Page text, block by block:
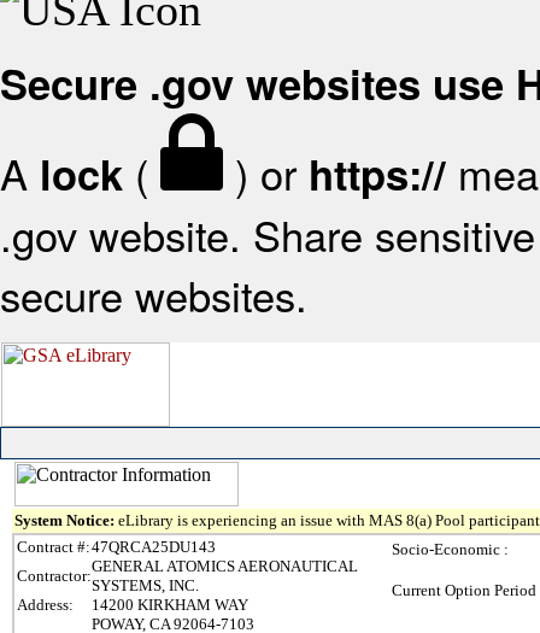
Secure .gov websites use
A lock ( ) or https://
.gov website. Share
secure websites.
System Notice: eLibrary is experiencing an issue with MAS 8(a) Pool
Contract #:47QRCA25DU143
Contractor:
GENERAL ATOMICS AERONAUTICAL
SYSTEMS, INC.
Address:
14200 KIRKHAM WAY
POWAY, CA 92064-7103
Socio-Economic :
Current Option Period